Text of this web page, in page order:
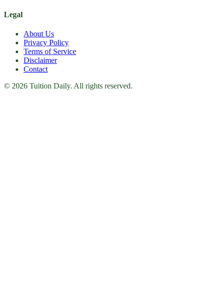
Legal
About Us
Privacy Policy
Terms of Service
Disclaimer
Contact
© 2026 Tuition Daily. All rights reserved.